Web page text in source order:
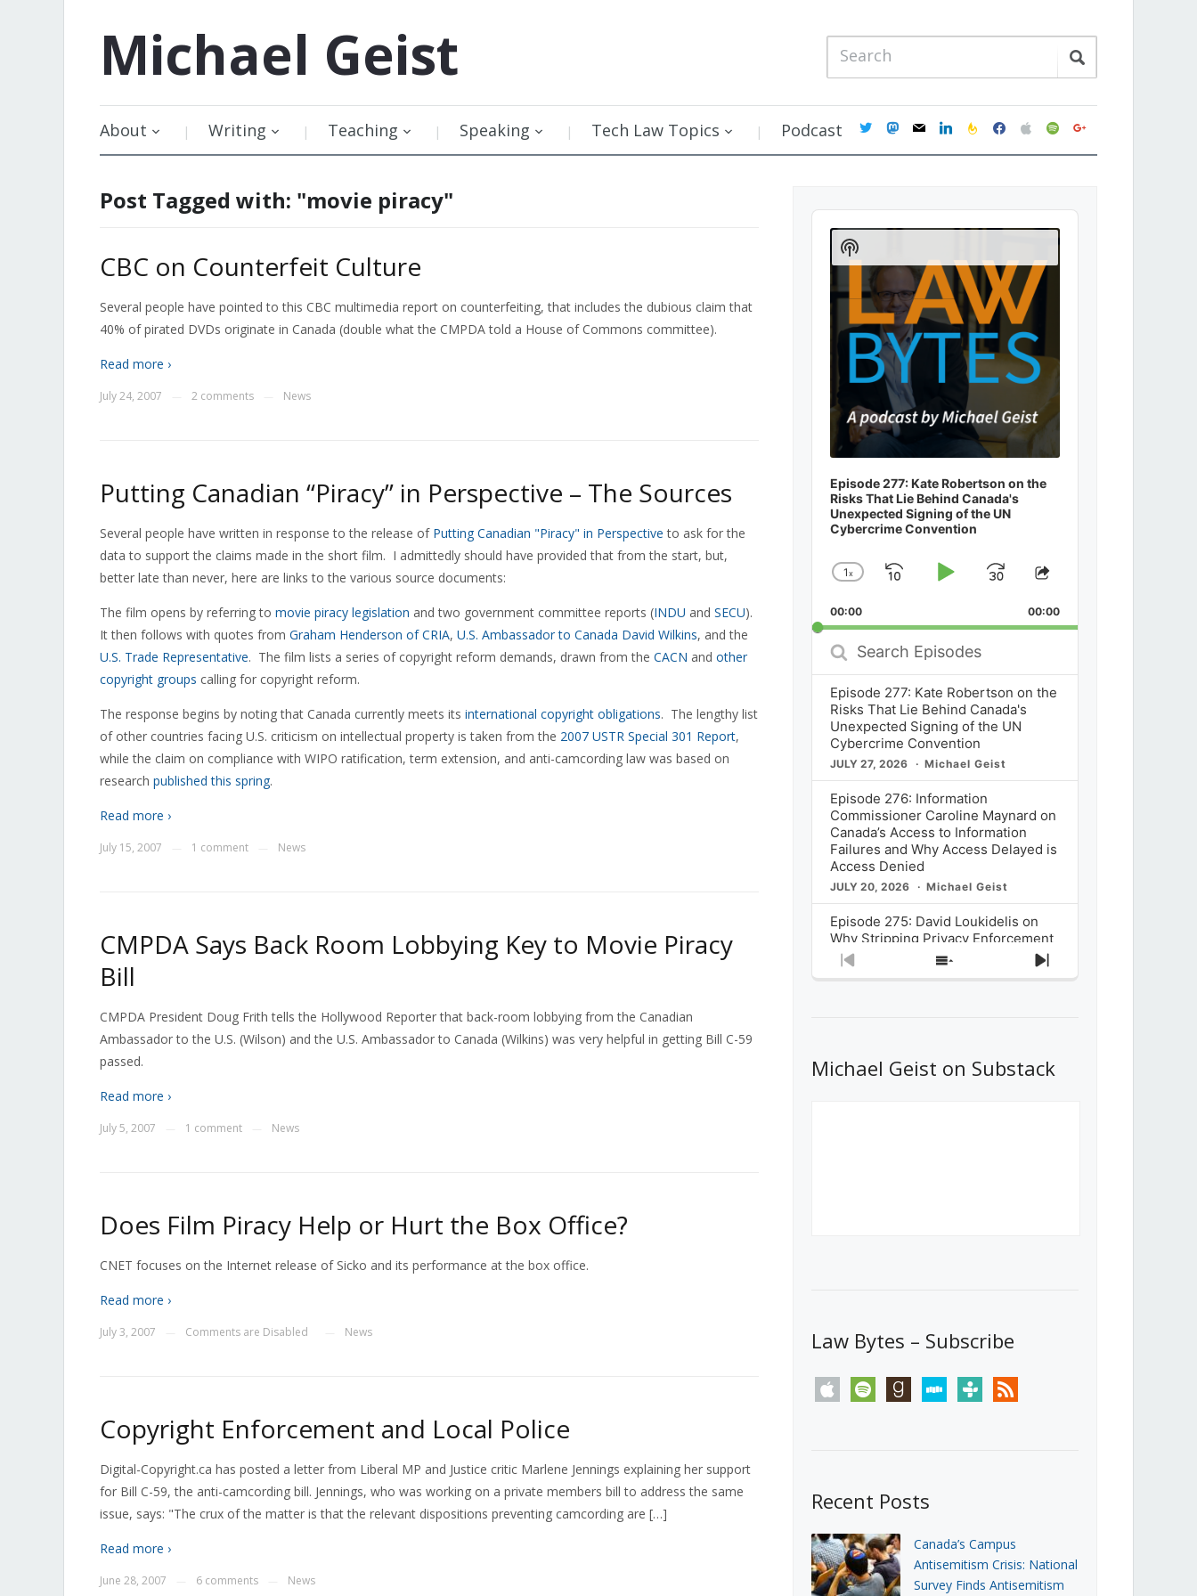
Michael Geist
About Writing Teaching Speaking Tech Law Topics Podcast twittermastodon
mail linkedinfeedburner
facebookapplespotifygoogle
Post Tagged with: "movie piracy"
CBC on Counterfeit Culture
Several people have pointed to this CBC multimedia report on counterfeiting, that includes the dubious claim that
40% of pirated DVDs originate in Canada (double what the CMPDA told a House of Commons committee).
Read more ›
July 24, 2007 2 comments News
Putting Canadian “Piracy” in Perspective – The Sources
Several people have written in response to the release of Putting Canadian "Piracy" in Perspective to ask for the
data to support the claims made in the short film. I admittedly should have provided that from the start, but,
better late than never, here are links to the various source documents:
The film opens by referring to movie piracy legislation and two government committee reports (INDU and SECU).
It then follows with quotes from Graham Henderson of CRIA, U.S. Ambassador to Canada David Wilkins, and the
U.S. Trade Representative. The film lists a series of copyright reform demands, drawn from the CACN and other
copyright groups calling for copyright reform.
The response begins by noting that Canada currently meets its international copyright obligations. The lengthy list
of other countries facing U.S. criticism on intellectual property is taken from the 2007 USTR Special 301 Report,
while the claim on compliance with WIPO ratification, term extension, and anti-camcording law was based on
research published this spring.
Read more ›
July 15, 2007 1 comment News
CMPDA Says Back Room Lobbying Key to Movie Piracy
Bill
CMPDA President Doug Frith tells the Hollywood Reporter that back-room lobbying from the Canadian
Ambassador to the U.S. (Wilson) and the U.S. Ambassador to Canada (Wilkins) was very helpful in getting Bill C-59
passed.
Read more ›
July 5, 2007 1 comment News
Does Film Piracy Help or Hurt the Box Office?
CNET focuses on the Internet release of Sicko and its performance at the box office.
Read more ›
July 3, 2007 Comments are Disabled News
Copyright Enforcement and Local Police
Digital-Copyright.ca has posted a letter from Liberal MP and Justice critic Marlene Jennings explaining her support
for Bill C-59, the anti-camcording bill. Jennings, who was working on a private members bill to address the same
issue, says: "The crux of the matter is that the relevant dispositions preventing camcording are […]
Read more ›
June 28, 2007 6 comments News
Audio
Player
Episode 277: Kate Robertson on the
Risks That Lie Behind Canada's
Unexpected Signing of the UN
Cybercrime Convention
Change
Rate
1x
SkipPlayJump
Forward
Share
Episode
00:00 00:00
Search
Episodes
Episode 277: Kate Robertson on the
Risks That Lie Behind Canada's
Unexpected Signing of the UN
Cybercrime Convention
JULY 27, 2026 Michael Geist
Episode 276: Information
Commissioner Caroline Maynard on
Canada’s Access to Information
Failures and Why Access Delayed is
Access Denied
JULY 20, 2026 Michael Geist
Episode 275: David Loukidelis on
Why Stripping Privacy Enforcement
from Canada’s Privacy
Commissioner in Bill C-36 is
What Stakeholders Really Think
About the Government’s Reversal of
Previous
Show
Next
Show
Podcast
Information
Michael Geist on Substack
Law Bytes – Subscribe
apple spotify goodreadsstitchertunein rss
Recent Posts
Canada’s Campus
Antisemitism Crisis: National
Survey Finds Antisemitism